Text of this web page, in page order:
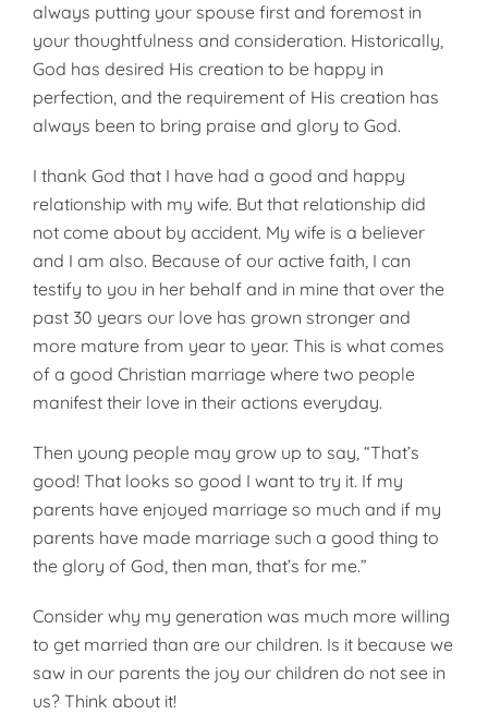
always putting your spouse first and foremost in
your thoughtfulness and consideration. Historically,
God has desired His creation to be happy in
perfection, and the requirement of His creation has
always been to bring praise and glory to God.
I thank God that I have had a good and happy
relationship with my wife. But that relationship did
not come about by accident. My wife is a believer
and I am also. Because of our active faith, I can
testify to you in her behalf and in mine that over the
past 30 years our love has grown stronger and
more mature from year to year. This is what comes
of a good Christian marriage where two people
manifest their love in their actions everyday.
Then young people may grow up to say, “That’s
good! That looks so good I want to try it. If my
parents have enjoyed marriage so much and if my
parents have made marriage such a good thing to
the glory of God, then man, that’s for me.”
Consider why my generation was much more willing
to get married than are our children. Is it because we
saw in our parents the joy our children do not see in
us? Think about it!